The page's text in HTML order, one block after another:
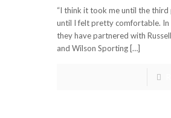
“I think it took me until the third
until I felt pretty comfortable. In
they have partnered with
and Wilson Sporting […]